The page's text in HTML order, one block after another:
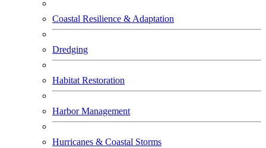
Coastal Resilience & Adaptation
Dredging
Habitat Restoration
Harbor Management
Hurricanes & Coastal Storms